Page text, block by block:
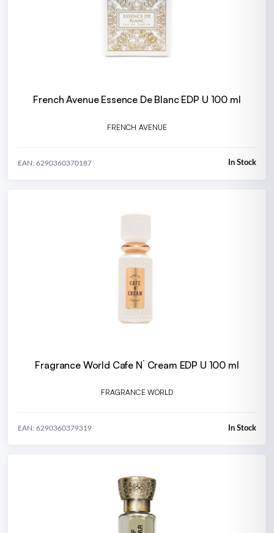
French Avenue Essence De Blanc EDP U 100 ml
FRENCH AVENUE
EAN: 6290360370187 In Stock
Fragrance World Cafe N´ Cream EDP U 100 ml
FRAGRANCE WORLD
EAN: 6290360379319 In Stock